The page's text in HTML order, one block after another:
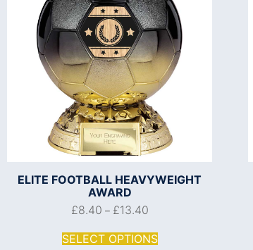
ELITE FOOTBALL HEAVYWEIGHT
AWARD
£8.40 – £13.40
SELECT OPTIONS